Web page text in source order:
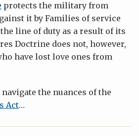
protects the military from
it by Families of service
line of duty as a result of its
Doctrine does not, however,
have lost love ones from
the nuances of the
Act…